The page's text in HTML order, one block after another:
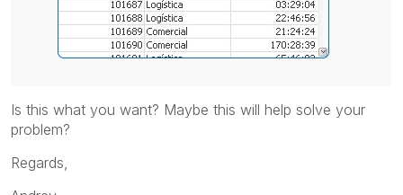
Is this what you want? Maybe this will help solve your
problem?
Regards,